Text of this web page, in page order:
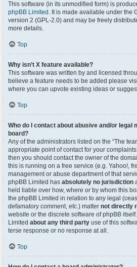
This software (in its unmodified form) is
phpBB Limited . It is made available under the
version 2 (GPL-2.0) and may be freely
more details.
Top
Why isn’t X feature available?
This software was written by and licensed
believe a feature needs to be added please
where you can upvote existing ideas or
Top
Who do I contact about abusive and/or legal
board?
Any of the administrators listed on the “The
appropriate point of contact for your
then you should contact the owner of the
this is running on a free service (e.g. Yahoo!,
management or abuse department of that
phpBB Limited has absolutely no jurisdiction
held liable over how, where or by whom this
the phpBB Limited in relation to any legal
defamatory comment, etc.) matter not directly
website or the discrete software of phpBB
Limited about any third party use of this
terse response or no response at all.
Top